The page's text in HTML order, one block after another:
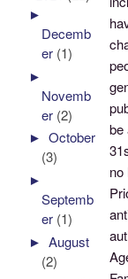
be
no
►
Decemb
er (1)
►
Novemb
er (2)
►October
(3)
►
Septemb
er (1)
►August
(2)